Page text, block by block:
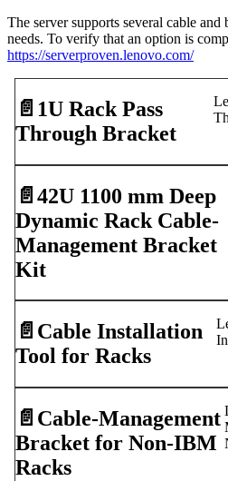
The server supports several cable
needs. To verify that an option is
https://serverproven.lenovo.com/
📄️ 1U Rack Pass
Through Bracket
📄️ 42U 1100 mm Deep
Dynamic Rack Cable-
Management Bracket
Kit
📄️ Cable Installation
Tool for Racks
📄️ Cable-Management
Bracket for Non-IBM
Racks